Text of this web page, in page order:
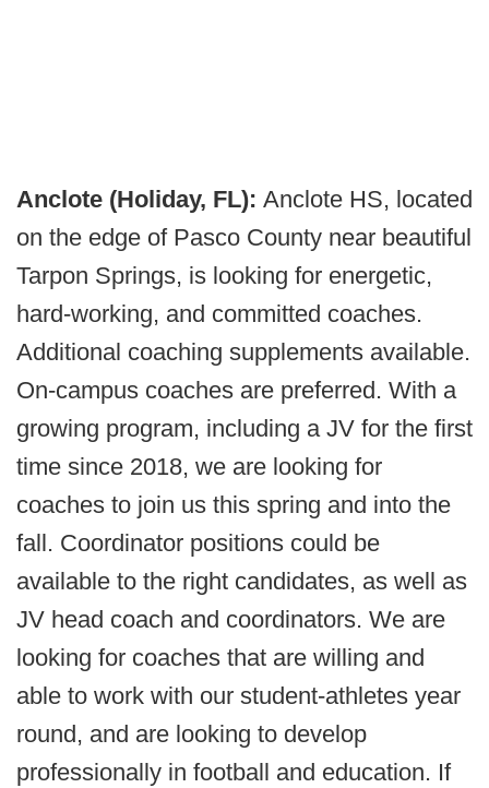
Anclote (Holiday, FL): Anclote HS, located
on the edge of Pasco County near beautiful
Tarpon Springs, is looking for energetic,
hard-working, and committed coaches.
Additional coaching supplements available.
On-campus coaches are preferred. With a
growing program, including a JV for the first
time since 2018, we are looking for
coaches to join us this spring and into the
fall. Coordinator positions could be
available to the right candidates, as well as
JV head coach and coordinators. We are
looking for coaches that are willing and
able to work with our student-athletes year
round, and are looking to develop
professionally in football and education. If